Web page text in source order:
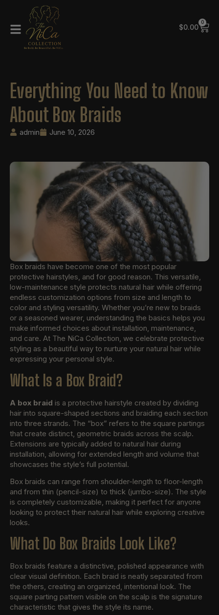
$0.00
0
Everything You Need to Know
About Box Braids
admin June 10, 2026
Box braids have become one of the most popular
protective hairstyles, and for good reason. This versatile,
low-maintenance style protects natural hair while offering
endless customization options from size and length to
color and styling versatility. Whether you’re new to braids
or a seasoned wearer, understanding the basics helps you
make informed choices about installation, maintenance,
and care. At The NiCa Collection, we celebrate protective
styling as a beautiful way to nurture your natural hair while
expressing your personal style.
What Is a Box Braid?
A box braid is a protective hairstyle created by dividing
hair into square-shaped sections and braiding each section
into three strands. The “box” refers to the square partings
that create distinct, geometric braids across the scalp.
Extensions are typically added to natural hair during
installation, allowing for extended length and volume that
showcases the style’s full potential.
Box braids can range from shoulder-length to floor-length
and from thin (pencil-size) to thick (jumbo-size). The style
is completely customizable, making it perfect for anyone
looking to protect their natural hair while exploring creative
looks.
What Do Box Braids Look Like?
Box braids feature a distinctive, polished appearance with
clear visual definition. Each braid is neatly separated from
the others, creating an organized, intentional look. The
square parting pattern visible on the scalp is the signature
characteristic that gives the style its name.